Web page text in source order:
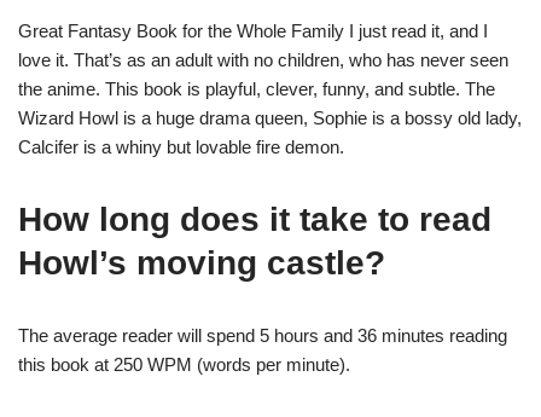
Great Fantasy Book for the Whole Family I just read it, and I
love it. That’s as an adult with no children, who has never seen
the anime. This book is playful, clever, funny, and subtle. The
Wizard Howl is a huge drama queen, Sophie is a bossy old lady,
Calcifer is a whiny but lovable fire demon.
How long does it take to read
Howl’s moving castle?
The average reader will spend 5 hours and 36 minutes reading
this book at 250 WPM (words per minute).